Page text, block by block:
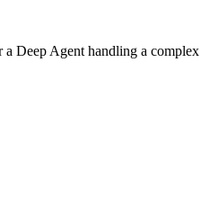
Deep Agent handling a complex